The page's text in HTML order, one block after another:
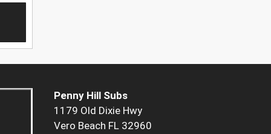
Penny Hill Subs
1179 Old Dixie Hwy
Vero Beach FL 32960